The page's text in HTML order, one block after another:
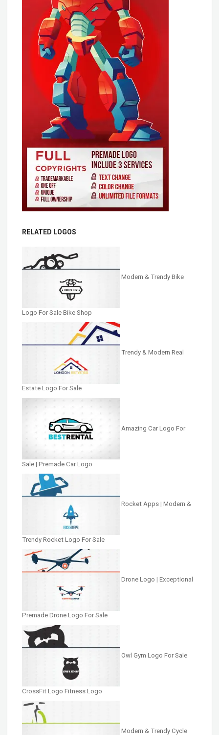
RELATED LOGOS
Modern & Trendy Bike
Logo For Sale Bike Shop
Trendy & Modern Real
Estate Logo For Sale
Amazing Car Logo For
Sale | Premade Car Logo
Rocket Apps | Modern &
Trendy Rocket Logo For Sale
Drone Logo | Exceptional
Premade Drone Logo For Sale
Owl Gym Logo For Sale
CrossFit Logo Fitness Logo
Modern & Trendy Cycle